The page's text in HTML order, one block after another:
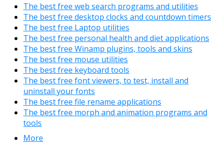
The best free web search programs and utilities
The best free desktop clocks and countdown timers
The best free Laptop utilities
The best free personal health and diet applications
The best free Winamp plugins, tools and skins
The best free mouse utilities
The best free keyboard tools
The best free font viewers, to test, install and
uninstall your fonts
The best free file rename applications
The best free morph and animation programs and
tools
More